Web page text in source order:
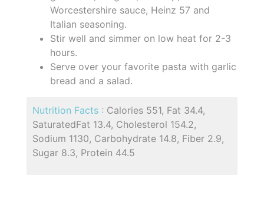
Worcestershire sauce, Heinz 57 and
Italian seasoning.
Stir well and simmer on low heat for 2-3
hours.
Serve over your favorite pasta with garlic
bread and a salad.
Nutrition Facts : Calories 551, Fat 34.4,
SaturatedFat 13.4, Cholesterol 154.2,
Sodium 1130, Carbohydrate 14.8, Fiber 2.9,
Sugar 8.3, Protein 44.5